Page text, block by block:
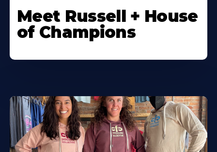
Meet Russell + House
of Champions